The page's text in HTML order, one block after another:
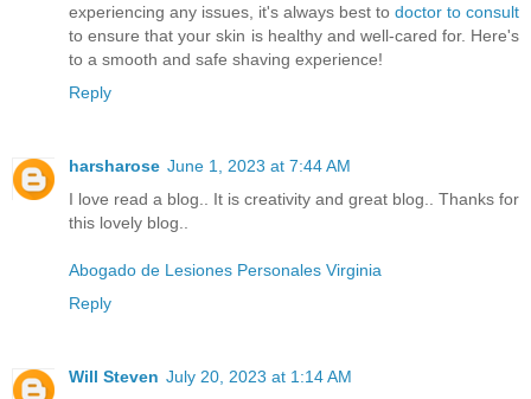
experiencing any issues, it's always best to doctor to consult
to ensure that your skin is healthy and well-cared for. Here's
to a smooth and safe shaving experience!
Reply
harsharose June 1, 2023 at 7:44 AM
I love read a blog.. It is creativity and great blog.. Thanks for
this lovely blog..
Abogado de Lesiones Personales Virginia
Reply
Will Steven July 20, 2023 at 1:14 AM